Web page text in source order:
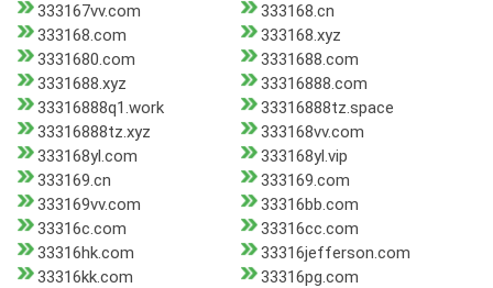
333167vv.com
333168.cn
333168.com
333168.xyz
3331680.com
3331688.com
3331688.xyz
33316888.com
33316888q1.work
33316888tz.space
33316888tz.xyz
333168vv.com
333168yl.com
333168yl.vip
333169.cn
333169.com
333169vv.com
33316bb.com
33316c.com
33316cc.com
33316hk.com
33316jefferson.com
33316kk.com
33316pg.com